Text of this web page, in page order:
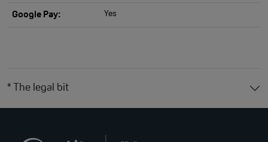
Google Pay: Yes
* The legal bit